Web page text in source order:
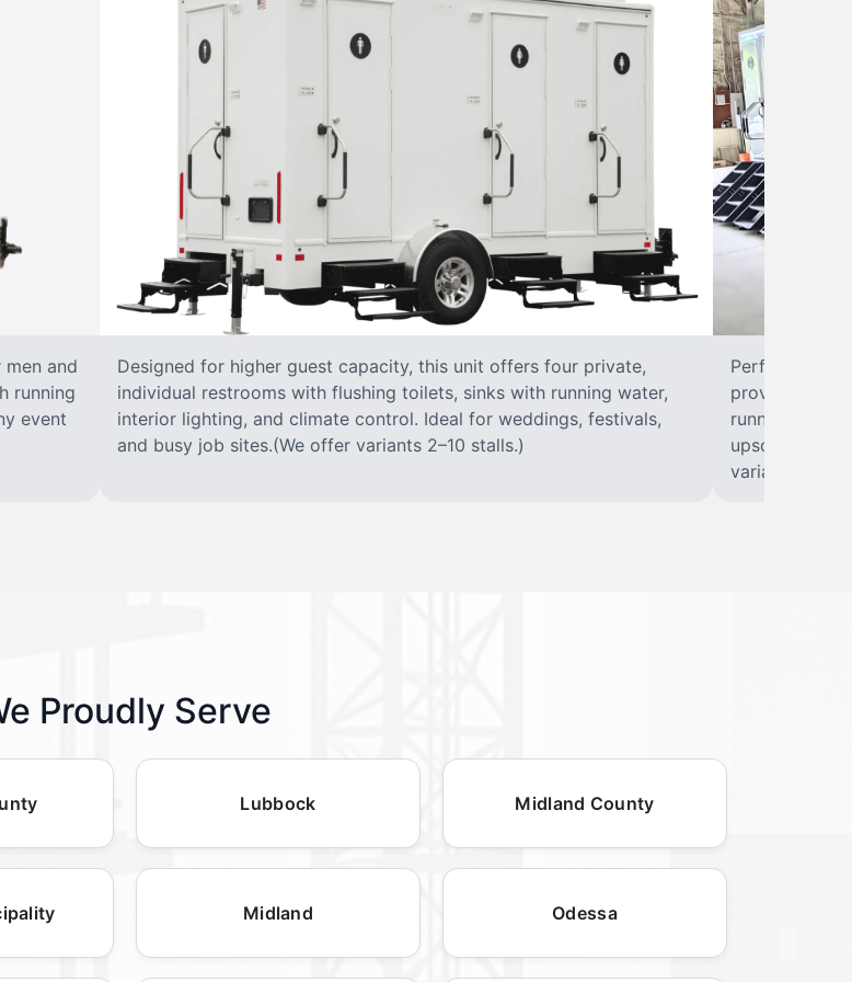
and
running
event
Designed for higher guest capacity, this unit offers four private,
individual restrooms with flushing toilets, sinks with running water,
interior lighting, and climate control. Ideal for weddings, festivals,
and busy job sites.(We offer variants 2–10 stalls.)
Perfect for
provides
running
upscale
variants 2–10
Proudly Serve
Lubbock Midland County
Midland Odessa